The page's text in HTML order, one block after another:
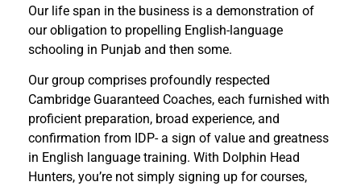
Our life span in the business is a demonstration of
our obligation to propelling English-language
schooling in Punjab and then some.
Our group comprises profoundly respected
Cambridge Guaranteed Coaches, each furnished with
proficient preparation, broad experience, and
confirmation from IDP- a sign of value and greatness
in English language training. With Dolphin Head
Hunters, you’re not simply signing up for courses,